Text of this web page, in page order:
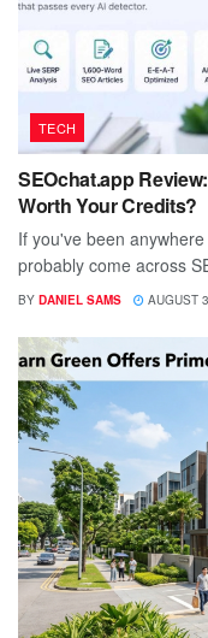
TECH
SEOchat.app
Worth Your Credits?
If you've been
probably come across
BY DANIEL SAMS AUGUST